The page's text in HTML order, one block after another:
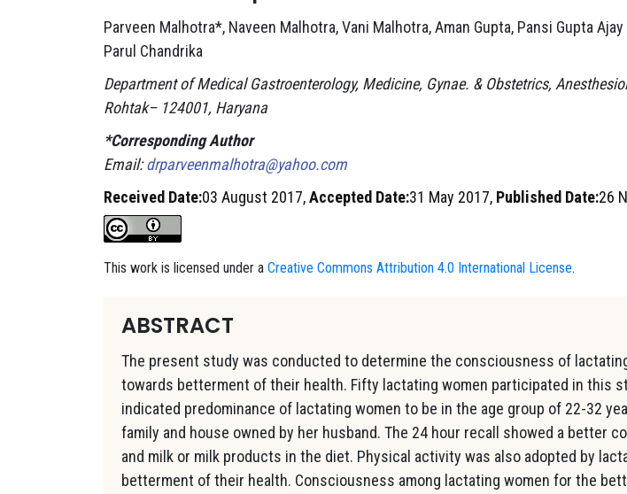
Parveen Malhotra*, Naveen Malhotra, Vani Malhotra, Aman Gupta, Pansi Gupta
Parul Chandrika
Department of Medical Gastroenterology, Medicine, Gynae. & Obstetrics,
Rohtak– 124001, Haryana
*Corresponding Author
Email:drparveenmalhotra@yahoo.com
Received Date:03 August 2017,Accepted Date:31 May 2017, Published Date:26
This work is licensed under a Creative Commons Attribution 4.0 International License.
ABSTRACT
The present study was conducted to determine the consciousness of
towards betterment of their health. Fifty lactating women participated in this
indicated predominance of lactating women to be in the age group of 22-32
family and house owned by her husband. The 24 hour recall showed a better
and milk or milk products in the diet. Physical activity was also adopted by
betterment of their health. Consciousness among lactating women for the